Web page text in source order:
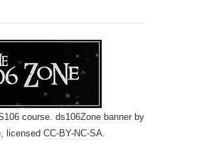
course. ds106Zone banner by
licensed CC-BY-NC-SA